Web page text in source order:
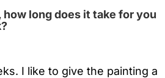
long does it take for you
I like to give the painting a